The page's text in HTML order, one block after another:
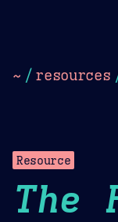
~ / resources
Resource
The